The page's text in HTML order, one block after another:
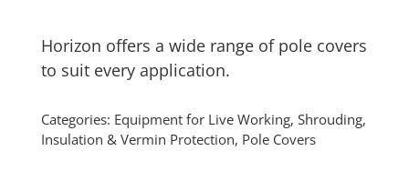
Horizon offers a wide range of pole covers
to suit every application.
Categories: Equipment for Live Working, Shrouding,
Insulation & Vermin Protection, Pole Covers